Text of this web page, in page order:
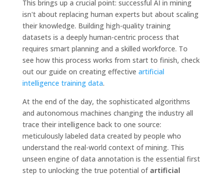
This brings up a crucial point: successful AI in mining
isn't about replacing human experts but about scaling
their knowledge. Building high-quality training
datasets is a deeply human-centric process that
requires smart planning and a skilled workforce. To
see how this process works from start to finish, check
out our guide on creating effective artificial
intelligence training data.
At the end of the day, the sophisticated algorithms
and autonomous machines changing the industry all
trace their intelligence back to one source:
meticulously labeled data created by people who
understand the real-world context of mining. This
unseen engine of data annotation is the essential first
step to unlocking the true potential of artificial